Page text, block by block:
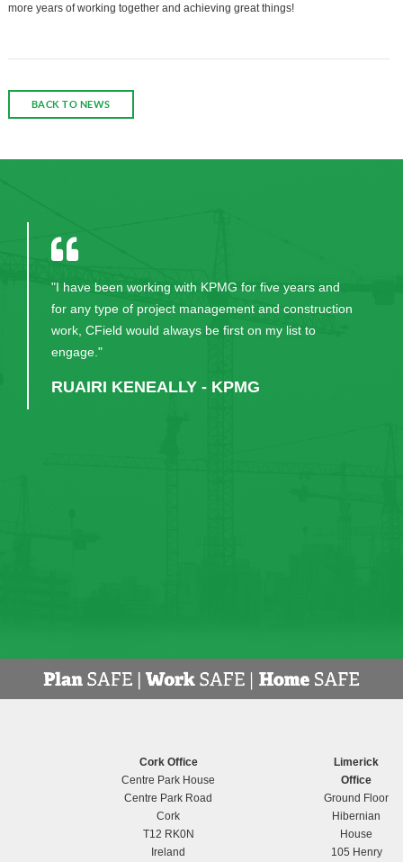
more years of working together and achieving great things!
BACK TO NEWS
"I have been working with KPMG for five years and
for any type of project management and construction
work, CField would always be first on my list to
engage."
RUAIRI KENEALLY - KPMG
Cork Office
Centre Park House
Centre Park Road
Cork
T12 RK0N
Ireland
Limerick
Office
Ground Floor
Hibernian
House
105 Henry